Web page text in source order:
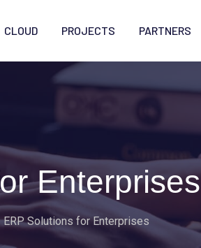
CLOUD PROJECTS PARTNERS
Enterprises
ERP Solutions for Enterprises